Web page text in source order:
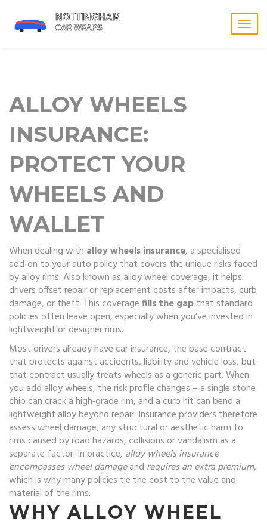
ALLOY WHEELS
INSURANCE:
PROTECT YOUR
WHEELS AND
WALLET
When dealing with alloy wheels insurance, a specialised
add‑on to your auto policy that covers the unique risks faced
by alloy rims. Also known as alloy wheel coverage, it helps
drivers offset repair or replacement costs after impacts, curb
damage, or theft. This coveragefills the gapthat standard
policies often leave open, especially when you’ve invested in
lightweight or designer rims.
Most drivers already havecar insurance, the base contract
that protects against accidents, liability and vehicle loss, but
that contract usually treats wheels as a generic part. When
you add alloy wheels, the risk profile changes – a single stone
chip can crack a high‑grade rim, and a curb hit can bend a
lightweight alloy beyond repair. Insurance providers therefore
assesswheel damage, any structural or aesthetic harm to
rims caused by road hazards, collisions or vandalism as a
separate factor. In practice, alloy wheels insurance
encompasses wheel damageand requires an extra premium,
which is why many policies tie the cost to the value and
material of the rims.
WHY ALLOY WHEEL